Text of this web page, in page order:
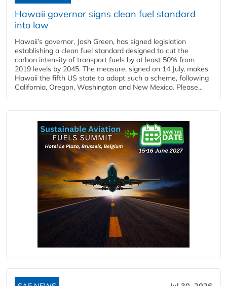
Hawaii governor signs clean fuel standard
into law
Hawaii’s governor, Josh Green, has signed legislation
establishing a clean fuel standard designed to cut the
carbon intensity of transport fuels by at least 50% from
2019 levels by 2045. The measure, signed on 14 July, makes
Hawaii the fifth US state to adopt such a scheme, following
California, Oregon, Washington and New Mexico. Please...